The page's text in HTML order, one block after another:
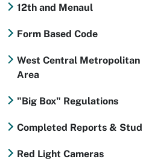
12th and Menaul
Form Based Code
West Central Metropolitan
Area
"Big Box" Regulations
Completed Reports &
Red Light Cameras